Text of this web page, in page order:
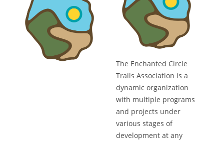
The Enchanted Circle
Trails Association is a
dynamic organization
with multiple programs
and projects under
various stages of
development at any